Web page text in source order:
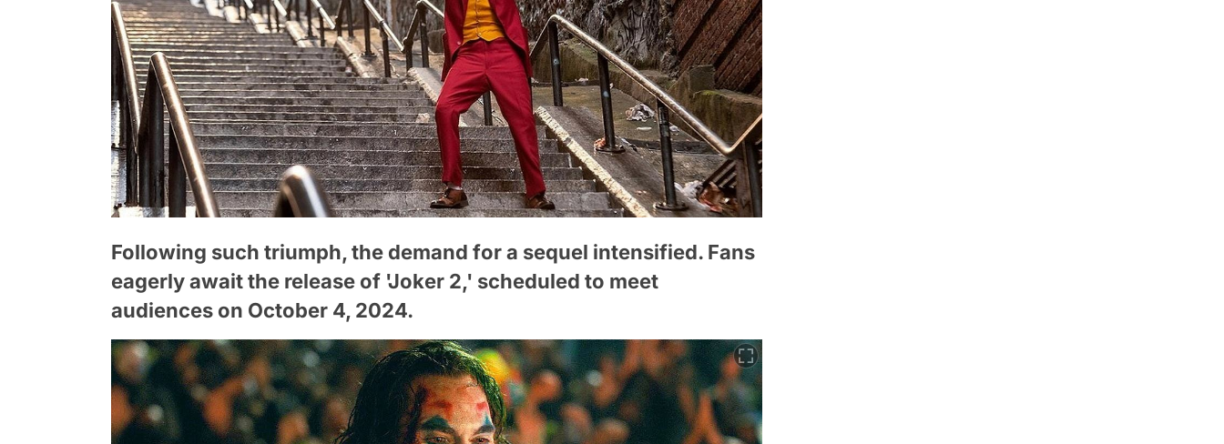
Following such triumph, the demand for a sequel intensified. Fans
eagerly await the release of 'Joker 2,' scheduled to meet
audiences on October 4, 2024.